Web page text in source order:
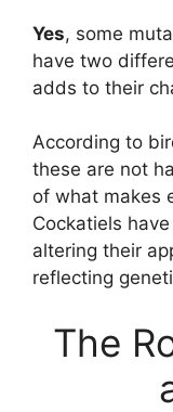
Yes, some
have two
adds to their
According to
these are not
of what makes
Cockatiels
altering their
reflecting
The